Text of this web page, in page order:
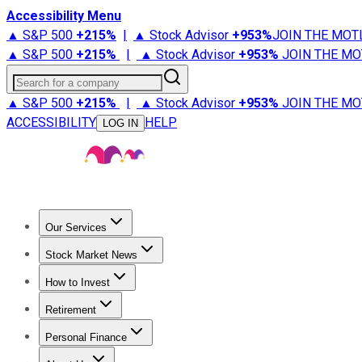
Accessibility Menu
▲ S&P 500 +215% | ▲ Stock Advisor +953%JOIN THE
▲ S&P 500 +215% | ▲ Stock Advisor +953% JOIN THE
Search for a company
▲ S&P 500 +215% | ▲ Stock Advisor +953% JOIN THE
ACCESSIBILITY
LOG IN HELP
Our Services
Stock Advisor
Stock Market News
Trending NewsStock Market News
How to Invest
How to Invest Money
Retirement
Retirement NewsRetirement 101
Personal Finance
Best Credit Cards